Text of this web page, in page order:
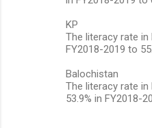
KP
The literacy rate in
FY2018-2019 to
Balochistan
The literacy rate
53.9% in FY2018-